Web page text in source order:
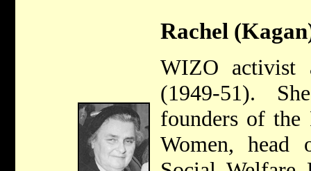
Rachel
WIZO activist
(1949-51).
founders of the
Women, head